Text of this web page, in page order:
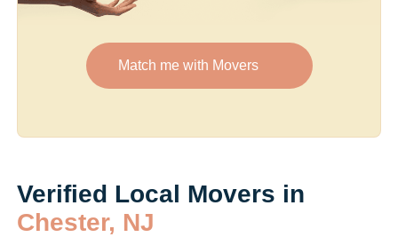
Match me with Movers
Verified Local Movers in
Chester, NJ